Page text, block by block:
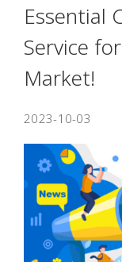
Essential
Service
Market!
2023-10-03